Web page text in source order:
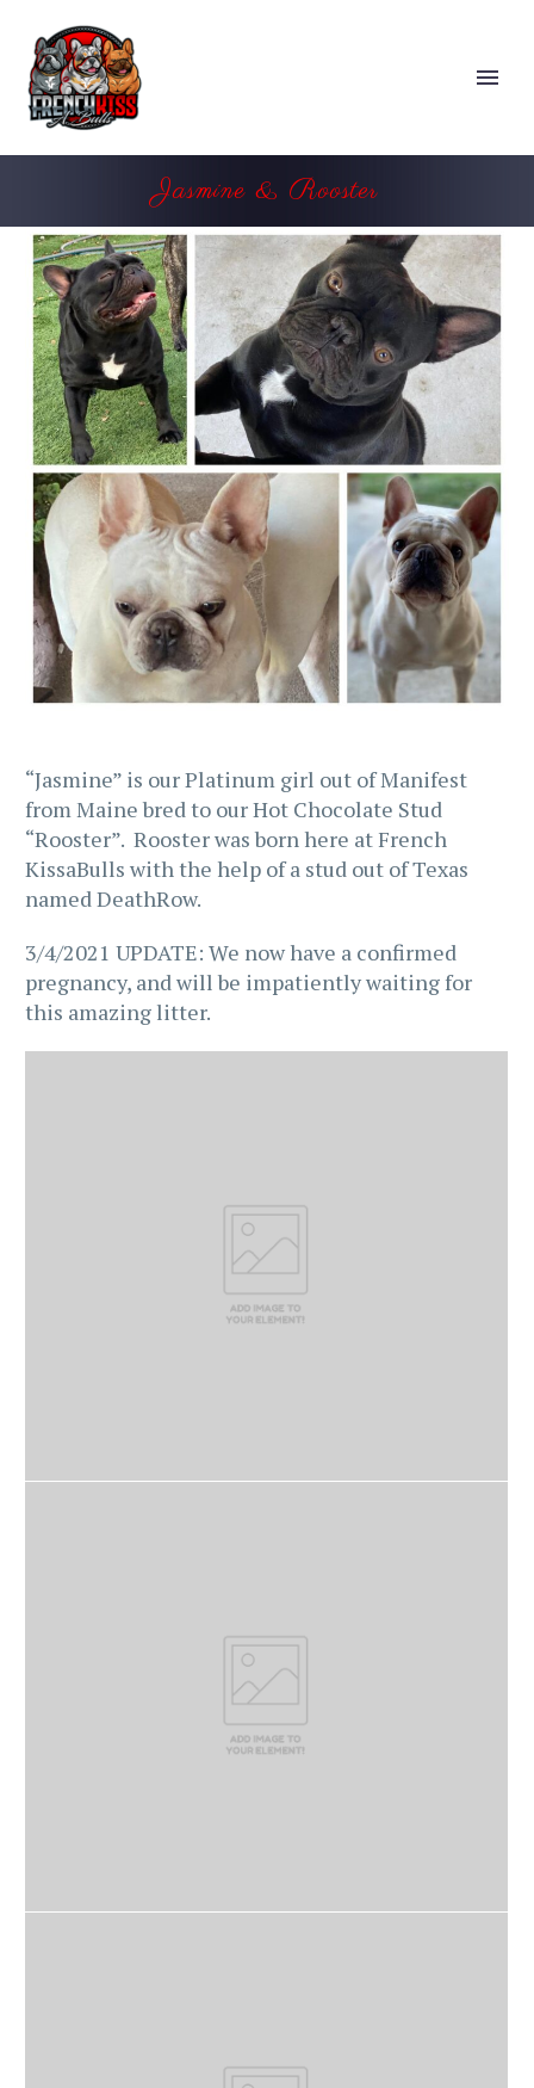
Jasmine & Rooster
“Jasmine” is our Platinum girl out of Manifest
from Maine bred to our Hot Chocolate Stud
“Rooster”. Rooster was born here at French
KissaBulls with the help of a stud out of Texas
named DeathRow.
3/4/2021 UPDATE: We now have a confirmed
pregnancy, and will be impatiently waiting for
this amazing litter.